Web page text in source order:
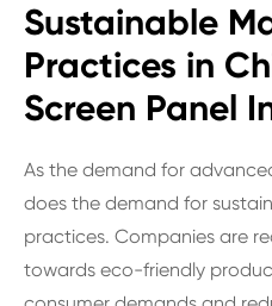
Sustainable
Practices in
Screen Panel
As the demand for
does the demand for
practices. Companies are
towards eco-friendly